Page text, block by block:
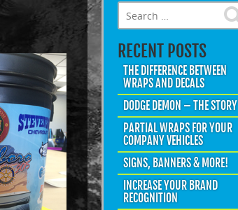
Search for:
RECENT POSTS
THE DIFFERENCE BETWEEN
WRAPS AND DECALS
DODGE DEMON – THE STORY
PARTIAL WRAPS FOR YOUR
COMPANY VEHICLES
SIGNS, BANNERS & MORE!
INCREASE YOUR BRAND
RECOGNITION